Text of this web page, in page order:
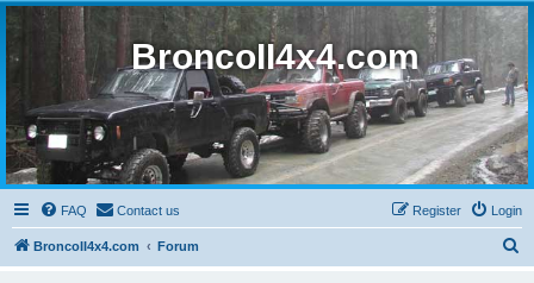
BroncoII4x4.com
FAQ Contact us Login
Register
BroncoII4x4.com Forum